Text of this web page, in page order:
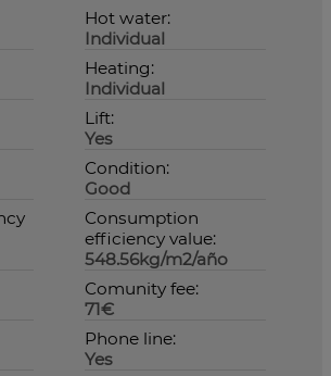
Hot water:
Individual
Heating:
Individual
Lift:
Yes
Condition:
Good
Consumption
efficiency value:
548.56kg/m2/año
Comunity fee:
71€
Phone line:
Yes